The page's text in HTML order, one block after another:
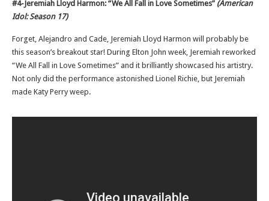
#4-Jeremiah Lloyd Harmon: “We All Fall in Love Sometimes” (American
Idol: Season 17)
Forget, Alejandro and Cade, Jeremiah Lloyd Harmon will probably be
this season’s breakout star! During Elton John week, Jeremiah reworked
“We All Fall in Love Sometimes” and it brilliantly showcased his artistry.
Not only did the performance astonished Lionel Richie, but Jeremiah
made Katy Perry weep.